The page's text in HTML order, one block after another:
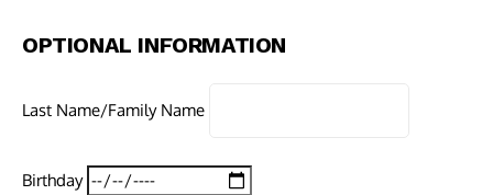
OPTIONAL INFORMATION
Last Name/Family Name
Birthday